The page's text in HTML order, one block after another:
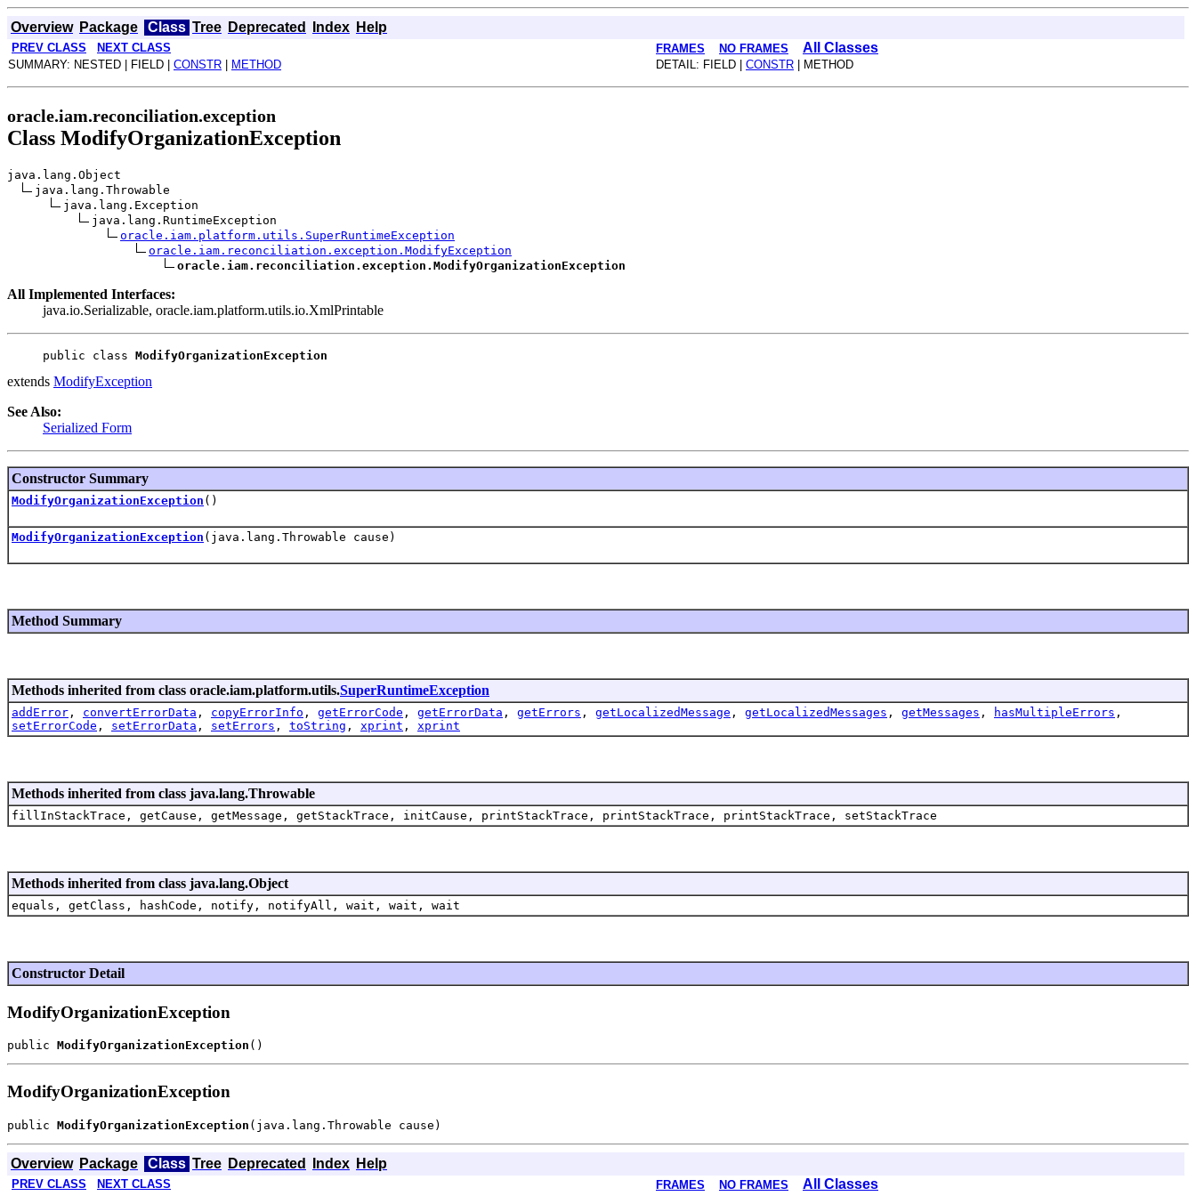
Overview Package Class Tree Deprecated Index Help
PREV CLASS NEXT CLASS FRAMES NO FRAMES All Classes
SUMMARY: NESTED | FIELD | CONSTR METHOD DETAIL: FIELD | CONSTR | METHOD
oracle.iam.reconciliation.exception
Class ModifyOrganizationException
java.lang.Object
java.lang.Throwable
java.lang.Exception
java.lang.RuntimeException
oracle.iam.platform.utils.SuperRuntimeException
oracle.iam.reconciliation.exception.ModifyException
oracle.iam.reconciliation.exception.ModifyOrganizationException
All Implemented Interfaces:
java.io.Serializable, oracle.iam.platform.utils.io.XmlPrintable
public class ModifyOrganizationException
extends ModifyException
See Also:
Serialized Form
Constructor Summary
ModifyOrganizationException ()
ModifyOrganizationException (java.lang.Throwable cause)
Method Summary
Methods inherited from class oracle.iam.platform.utils.SuperRuntimeException
addError , convertErrorData , copyErrorInfo , getErrorCode , getErrorData , getErrors , getLocalizedMessage , getLocalizedMessages , getMessages , hasMultipleErrors ,
setErrorCode , setErrorData , setErrors , toString , xprint , xprint
Methods inherited from class java.lang.Throwable
fillInStackTrace, getCause, getMessage, getStackTrace, initCause, printStackTrace, printStackTrace, printStackTrace, setStackTrace
Methods inherited from class java.lang.Object
equals, getClass, hashCode, notify, notifyAll, wait, wait, wait
Constructor Detail
ModifyOrganizationException
public ModifyOrganizationException
ModifyOrganizationException
public ModifyOrganizationException
Overview Package Class Tree Deprecated Index Help
PREV CLASS NEXT CLASS FRAMES NO FRAMES All Classes